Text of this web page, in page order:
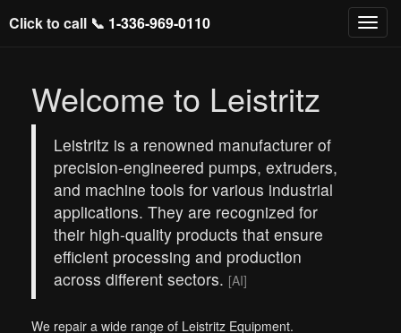
Click to call 📞 1-336-969-0110
Welcome to Leistritz
Leistritz is a renowned manufacturer of
precision-engineered pumps, extruders,
and machine tools for various industrial
applications. They are recognized for
their high-quality products that ensure
efficient processing and production
across different sectors. [AI]
We repair a wide range of Leistritz Equipment.